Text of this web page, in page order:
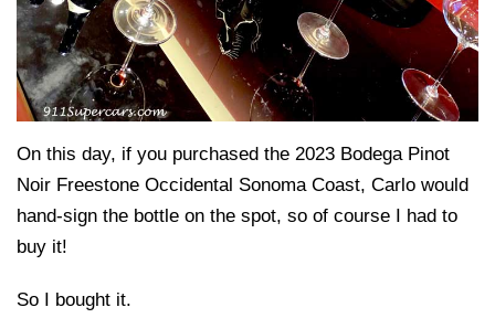
On this day, if you purchased the 2023 Bodega Pinot
Noir Freestone Occidental Sonoma Coast, Carlo would
hand-sign the bottle on the spot, so of course I had to
buy it!
So I bought it.